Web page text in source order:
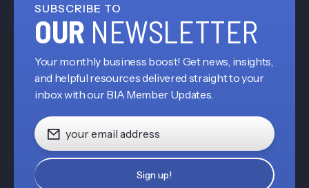
SUBSCRIBE TO
OUR NEWSLETTER
Your monthly business boost! Get news, insights,
and helpful resources delivered straight to your
inbox with our BIA Member Updates.